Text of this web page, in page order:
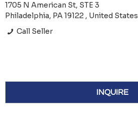
1705 N American St, STE 3
Philadelphia, PA 19122 , United States
Call Seller
INQUIRE